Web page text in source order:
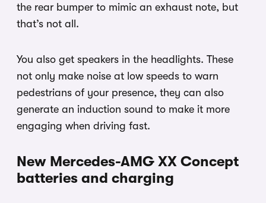
the rear bumper to mimic an exhaust note, but
that’s not all.
You also get speakers in the headlights. These
not only make noise at low speeds to warn
pedestrians of your presence, they can also
generate an induction sound to make it more
engaging when driving fast.
New Mercedes-AMG XX Concept
batteries and charging